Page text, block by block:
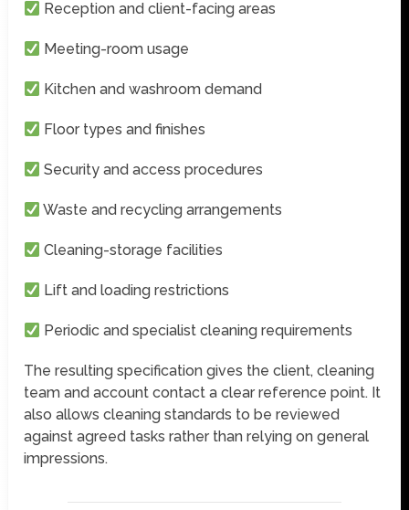
Reception and client-facing areas
Meeting-room usage
Kitchen and washroom demand
Floor types and finishes
Security and access procedures
Waste and recycling arrangements
Cleaning-storage facilities
Lift and loading restrictions
Periodic and specialist cleaning requirements
The resulting specification gives the client, cleaning
team and account contact a clear reference point. It
also allows cleaning standards to be reviewed
against agreed tasks rather than relying on general
impressions.